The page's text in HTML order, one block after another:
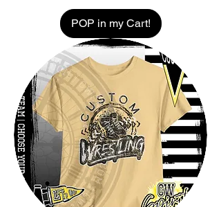
POP in my Cart!